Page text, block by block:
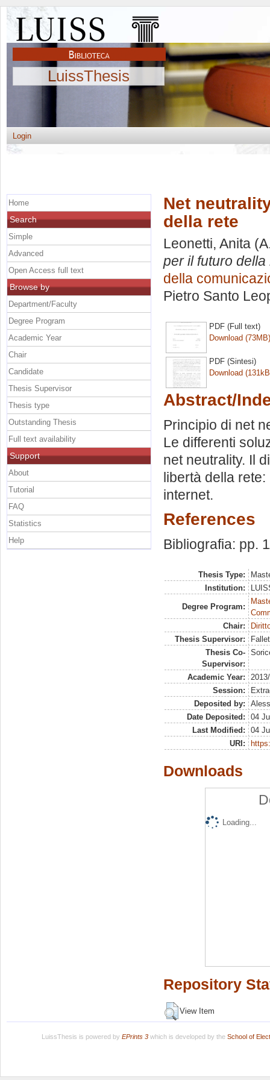
LuissThesis
Login
Net
della rete
Leonetti, Anita
per il futuro della
della
Pietro Santo
PDF (Full text)
Download (73MB)
PDF (Sintesi)
Download
Abstract/
Principio di net
Le differenti
net neutrality. Il
libertà della
internet.
References
Bibliografia: pp.
Thesis Type:
Institution:
Degree Program:
Chair:
Thesis Supervisor:
Thesis Co-
Supervisor:
Academic Year:
Session:
Deposited by:
Date Deposited:
04
Last Modified:
04
URI:
Downloads
Loading...
Repository
View Item
Home
Search
Simple
Advanced
Open Access full text
Browse by
Department/Faculty
Degree Program
Academic Year
Chair
Candidate
Thesis Supervisor
Thesis type
Outstanding Thesis
Full text availability
Support
About
Tutorial
FAQ
Statistics
Help
LuissThesis is powered by EPrints 3which is developed by the School of